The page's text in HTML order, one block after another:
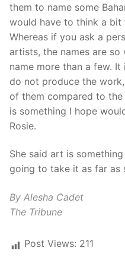
them to name some
would have to think a
Whereas if you ask a
artists, the names are
name more than a few.
do not produce the
of them compared to
is something I hope
Rosie.
She said art is
going to take it as far as
By Alesha Cadet
The Tribune
Post Views: 211